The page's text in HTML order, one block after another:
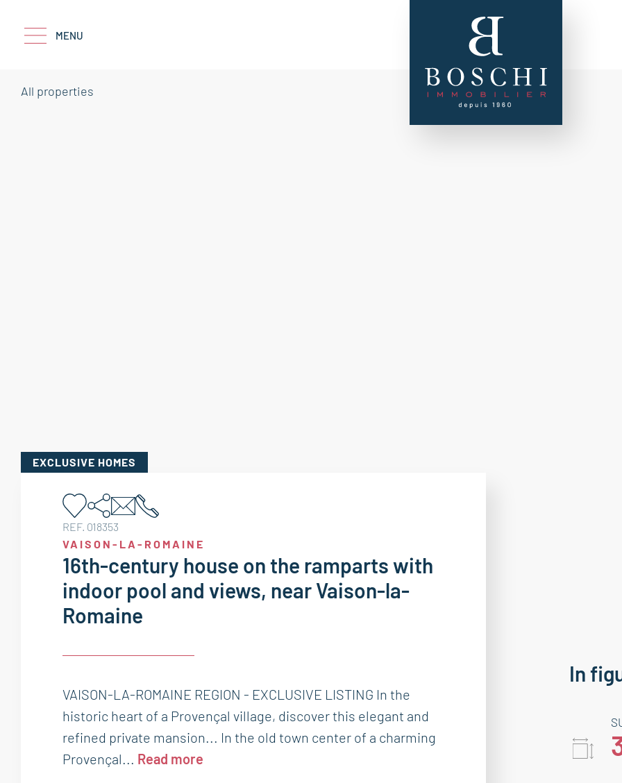
MENU
All properties
EXCLUSIVE HOMES
REF. 018353
VAISON-LA-ROMAINE
16th-century house on the ramparts with
indoor pool and views, near Vaison-la-
Romaine
VAISON-LA-ROMAINE REGION - EXCLUSIVE LISTING In the
historic heart of a Provençal village, discover this elegant and
refined private mansion... In the old town center of a charming
Provençal... Read more
In